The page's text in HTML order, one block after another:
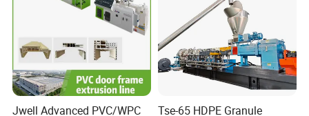
Jwell Advanced PVC/WPC
Tse-65 HDPE Granule